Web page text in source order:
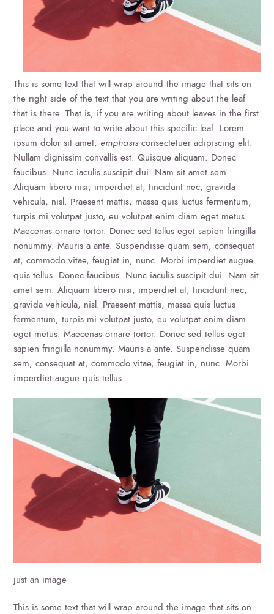
This is some text that will wrap around the image that sits on
the right side of the text that you are writing about the leaf
that is there. That is, if you are writing about leaves in the first
place and you want to write about this specific leaf. Lorem
ipsum dolor sit amet, emphasisconsectetuer adipiscing elit.
Nullam dignissim convallis est. Quisque aliquam. Donec
faucibus. Nunc iaculis suscipit dui. Nam sit amet sem.
Aliquam libero nisi, imperdiet at, tincidunt nec, gravida
vehicula, nisl. Praesent mattis, massa quis luctus fermentum,
turpis mi volutpat justo, eu volutpat enim diam eget metus.
Maecenas ornare tortor. Donec sed tellus eget sapien fringilla
nonummy. Mauris a ante. Suspendisse quam sem, consequat
at, commodo vitae, feugiat in, nunc. Morbi imperdiet augue
quis tellus. Donec faucibus. Nunc iaculis suscipit dui. Nam sit
amet sem. Aliquam libero nisi, imperdiet at, tincidunt nec,
gravida vehicula, nisl. Praesent mattis, massa quis luctus
fermentum, turpis mi volutpat justo, eu volutpat enim diam
eget metus. Maecenas ornare tortor. Donec sed tellus eget
sapien fringilla nonummy. Mauris a ante. Suspendisse quam
sem, consequat at, commodo vitae, feugiat in, nunc. Morbi
imperdiet augue quis tellus.
just an image
This is some text that will wrap around the image that sits on